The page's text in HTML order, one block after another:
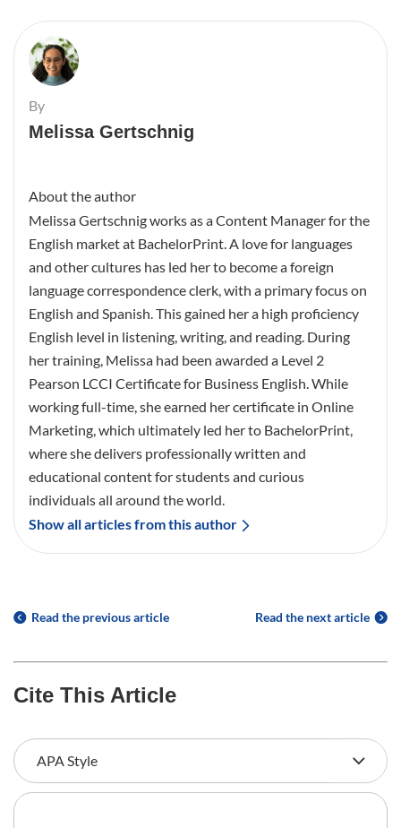
By
Melissa Gertschnig
About the author
Melissa Gertschnig works as a Content Manager for the
English market at BachelorPrint. A love for languages
and other cultures has led her to become a foreign
language correspondence clerk, with a primary focus on
English and Spanish. This gained her a high proficiency
English level in listening, writing, and reading. During
her training, Melissa had been awarded a Level 2
Pearson LCCI Certificate for Business English. While
working full-time, she earned her certificate in Online
Marketing, which ultimately led her to BachelorPrint,
where she delivers professionally written and
educational content for students and curious
individuals all around the world.
Show all articles from this author
Read the previous article Read the next article
Cite This Article